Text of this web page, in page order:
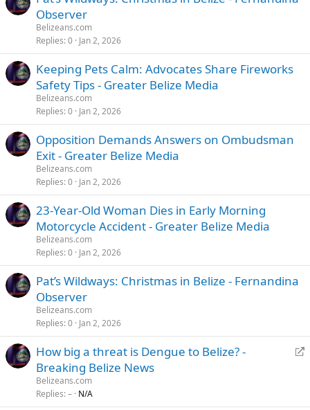
Observer
Belizeans.com
Replies 0 Jan 2, 2026
Keeping Pets Calm: Advocates Share Fireworks
Safety Tips - Greater Belize Media
Belizeans.com
Replies 0 Jan 2, 2026
Opposition Demands Answers on Ombudsman
Exit - Greater Belize Media
Belizeans.com
Replies 0 Jan 2, 2026
23-Year-Old Woman Dies in Early Morning
Motorcycle Accident - Greater Belize Media
Belizeans.com
Replies 0 Jan 2, 2026
Pat’s Wildways: Christmas in Belize - Fernandina
Observer
Belizeans.com
Replies 0 Jan 2, 2026
R
How big a threat is Dengue to Belize? -
Breaking Belize News
Belizeans.com
Replies – N/A